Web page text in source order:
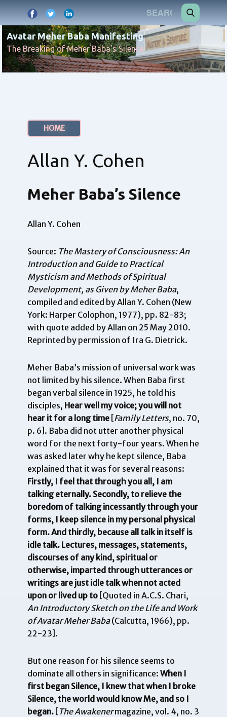
Avatar Meher Baba Manifesting
The Breaking of Meher Baba's Silence
HOME
Allan Y. Cohen
Meher Baba’s Silence
Allan Y. Cohen
Source: The Mastery of Consciousness: An
Introduction and Guide to Practical
Mysticism and Methods of Spiritual
Development, as Given by Meher Baba,
compiled and edited by Allan Y. Cohen (New
York: Harper Colophon, 1977), pp. 82-83;
with quote added by Allan on 25 May 2010.
Reprinted by permission of Ira G. Dietrick.
Meher Baba’s mission of universal work was
not limited by his silence. When Baba first
began verbal silence in 1925, he told his
disciples, Hear well my voice; you will not
hear it for a long time [Family Letters, no. 70,
p. 6]. Baba did not utter another physical
word for the next forty-four years. When he
was asked later why he kept silence, Baba
explained that it was for several reasons:
Firstly, I feel that through you all, I am
talking eternally. Secondly, to relieve the
boredom of talking incessantly through your
forms, I keep silence in my personal physical
form. And thirdly, because all talk in itself is
idle talk. Lectures, messages, statements,
discourses of any kind, spiritual or
otherwise, imparted through utterances or
writings are just idle talk when not acted
upon or lived up to [Quoted in A.C.S. Chari,
An Introductory Sketch on the Life and Work
of Avatar Meher Baba(Calcutta, 1966), pp.
22-23].
But one reason for his silence seems to
dominate all others in significance: When I
first began Silence, I knew that when I broke
Silence, the world would know Me, and so I
began. [ The Awakenermagazine, vol. 4, no. 3